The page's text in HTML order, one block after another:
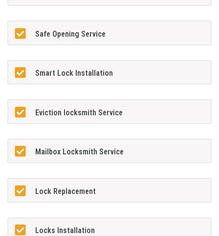
Safe Opening Service
Smart Lock Installation
Eviction locksmith Service
Mailbox Locksmith Service
Lock Replacement
Locks Installation